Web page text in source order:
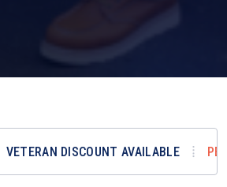
VETERAN DISCOUNT AVAILABLE